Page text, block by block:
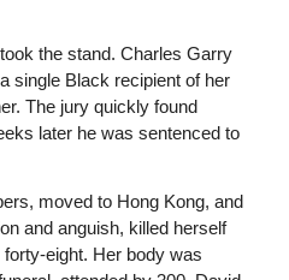
the stand. Charles Garry
single Black recipient of her
The jury quickly found
later he was sentenced to
moved to Hong Kong, and
and anguish, killed herself
eight. Her body was